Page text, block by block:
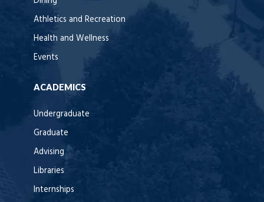
Athletics and Recreation
Health and Wellness
Events
ACADEMICS
Undergraduate
Graduate
Advising
Libraries
Internships